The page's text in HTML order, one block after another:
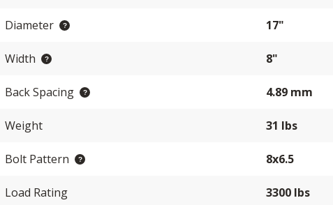
Diameter 17"
Width 8"
Back Spacing 4.89 mm
Weight 31 lbs
Bolt Pattern 8x6.5
Load Rating 3300 lbs